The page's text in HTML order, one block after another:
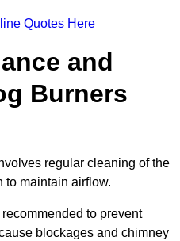
Quotes Here
and
Burners
regular cleaning of the
to maintain airflow.
to prevent
blockages and chimney